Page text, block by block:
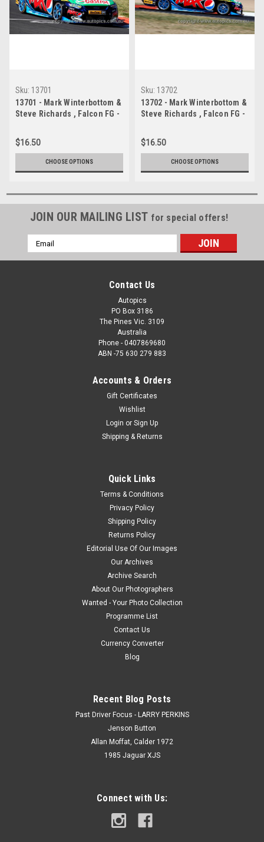
Sku: 13701
13701 - Mark Winterbottom &
Steve Richards , Falcon FG -
Photographer Craig Clifford
$16.50
CHOOSE OPTIONS
Sku: 13702
13702 - Mark Winterbottom &
Steve Richards , Falcon FG -
Photographer Craig Clifford
$16.50
CHOOSE OPTIONS
JOIN OUR MAILING LIST for special offers!
Email
Address
Contact Us
Autopics
PO Box 3186
The Pines Vic. 3109
Australia
Phone - 0407869680
ABN -75 630 279 883
Accounts & Orders
Gift Certificates
Wishlist
Login or Sign Up
Shipping & Returns
Quick Links
Terms & Conditions
Privacy Policy
Shipping Policy
Returns Policy
Editorial Use Of Our Images
Our Archives
Archive Search
About Our Photographers
Wanted - Your Photo Collection
Programme List
Contact Us
Currency Converter
Blog
Recent Blog Posts
Past Driver Focus - LARRY PERKINS
Jenson Button
Allan Moffat, Calder 1972
1985 Jaguar XJS
Connect with Us: